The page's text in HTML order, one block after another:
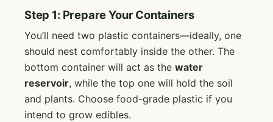
Step 1: Prepare Your Containers
You’ll need two plastic containers—ideally, one
should nest comfortably inside the other. The
bottom container will act as the water
reservoir, while the top one will hold the soil
and plants. Choose food-grade plastic if you
intend to grow edibles.